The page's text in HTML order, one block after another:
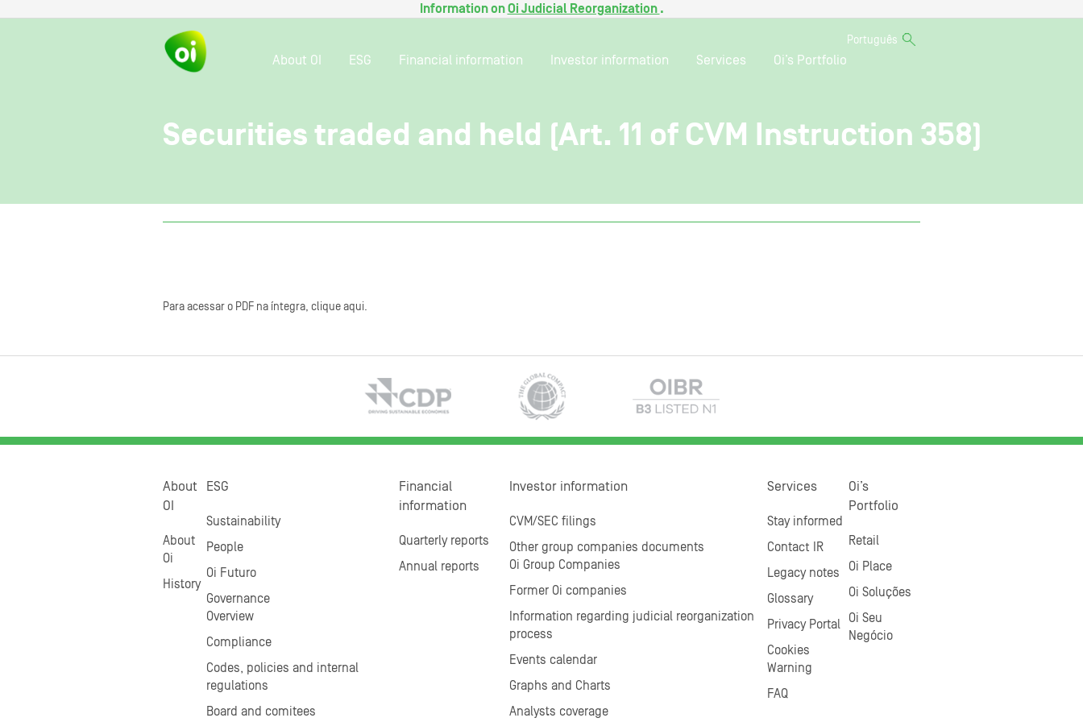
Information onOi Judicial Reorganization .
Português
About OI ESG Financial information Investor information Services Oi’s Portfolio
Securities traded and held (Art. 11 of CVM Instruction 358)
Para acessar o PDF na íntegra, clique aqui.
About
OI
About
Oi
History
ESG
Sustainability
People
Oi Futuro
Governance
Overview
Compliance
Codes, policies and internal
regulations
Board and comitees
Financial
information
Quarterly reports
Annual reports
Investor information
CVM/SEC filings
Other group companies documents
Oi Group Companies
Former Oi companies
Information regarding judicial reorganization
process
Events calendar
Graphs and Charts
Analysts coverage
Services
Stay informed
Contact IR
Legacy notes
Glossary
Privacy Portal
Cookies
Warning
FAQ
Oi’s
Portfolio
Retail
Oi Place
Oi Soluções
Oi Seu
Negócio